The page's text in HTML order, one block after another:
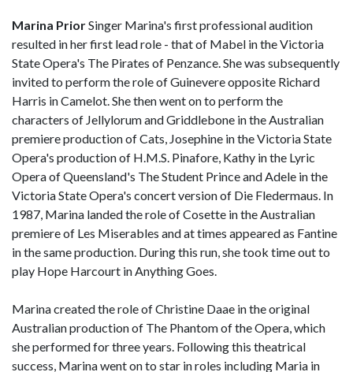
Marina PriorSinger Marina's first professional audition
resulted in her first lead role - that of Mabel in the Victoria
State Opera's The Pirates of Penzance. She was subsequently
invited to perform the role of Guinevere opposite Richard
Harris in Camelot. She then went on to perform the
characters of Jellylorum and Griddlebone in the Australian
premiere production of Cats, Josephine in the Victoria State
Opera's production of H.M.S. Pinafore, Kathy in the Lyric
Opera of Queensland's The Student Prince and Adele in the
Victoria State Opera's concert version of Die Fledermaus. In
1987, Marina landed the role of Cosette in the Australian
premiere of Les Miserables and at times appeared as Fantine
in the same production. During this run, she took time out to
play Hope Harcourt in Anything Goes.
Marina created the role of Christine Daae in the original
Australian production of The Phantom of the Opera, which
she performed for three years. Following this theatrical
success, Marina went on to star in roles including Maria in